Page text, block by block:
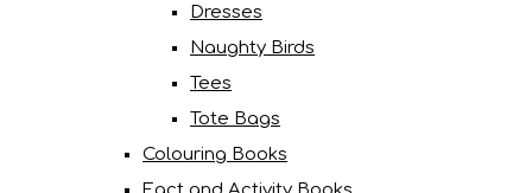
Dresses
Naughty Birds
Tees
Tote Bags
Colouring Books